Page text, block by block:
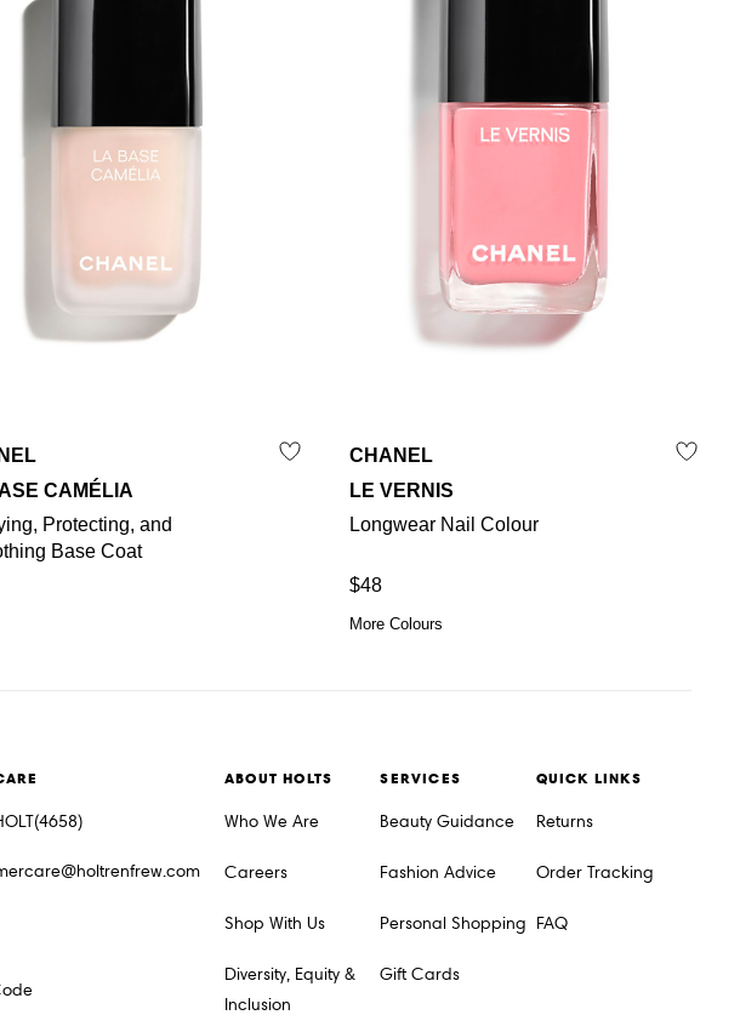
CAMÉLIA
Protecting, and
Base Coat
CHANEL
LE VERNIS
Longwear Nail Colour
$48
More Colours
ABOUT HOLTS
Who We Are
Careers
Shop With Us
Diversity, Equity &
Inclusion
SERVICES
Beauty Guidance
Fashion Advice
Personal Shopping
Gift Cards
QUICK LINKS
Returns
Order Tracking
FAQ